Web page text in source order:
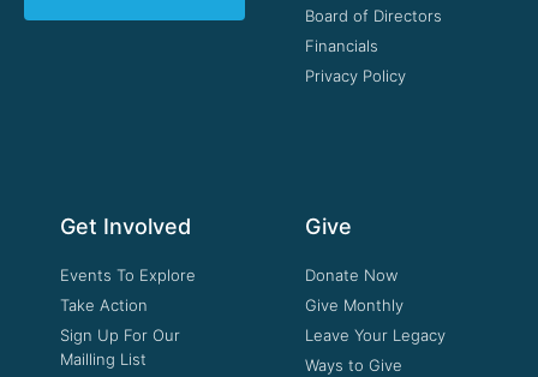
Board of Directors
Financials
Privacy Policy
Get Involved
Events To Explore
Take Action
Sign Up For Our
Mailling List
Give
Donate Now
Give Monthly
Leave Your Legacy
Ways to Give